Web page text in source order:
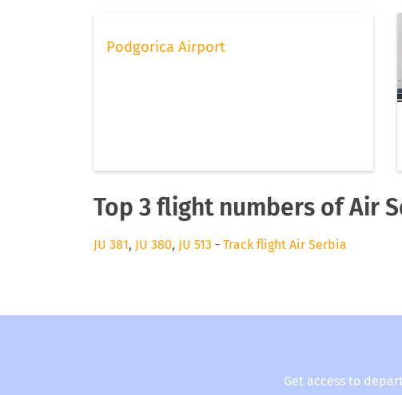
Podgorica Airport
Top 3 flight numbers of Air
JU 381, JU 380, JU 513 - Track flight Air Serbia
Get access to